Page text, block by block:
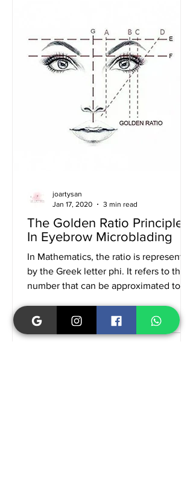
The Golden Ratio Principle
In Eyebrow Microblading
In Mathematics, the ratio is represented
by the Greek letter phi. It refers to the
number that can be approximated to
joartysan
Jan 17, 2020
3 min read